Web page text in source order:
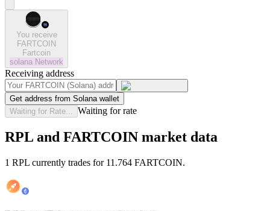
You receive
FARTCOIN
Fartcoin
solana Network
Receiving address
Get address from Solana wallet
Waiting for Rate...
Waiting for rate
RPL and FARTCOIN market data
1 RPL currently trades for 11.764 FARTCOIN.